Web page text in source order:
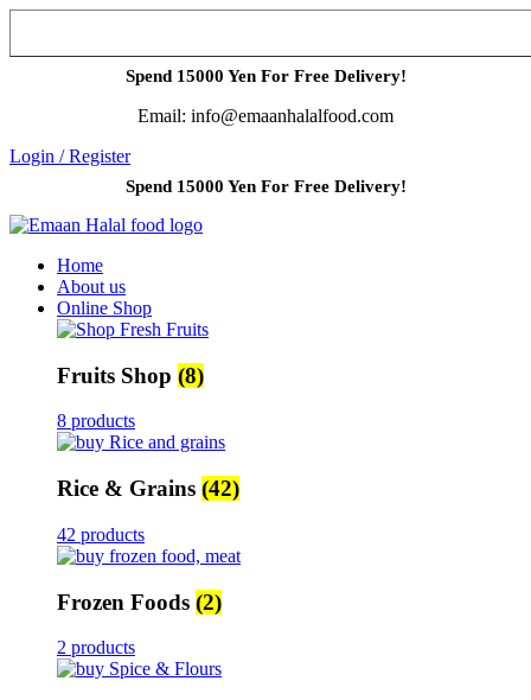
Spend 15000 Yen For Free Delivery!
Email: info@emaanhalalfood.com
Login / Register
Spend 15000 Yen For Free Delivery!
Home
About us
Online Shop
Fruits Shop (8)
8 products
Rice & Grains (42)
42 products
Frozen Foods (2)
2 products